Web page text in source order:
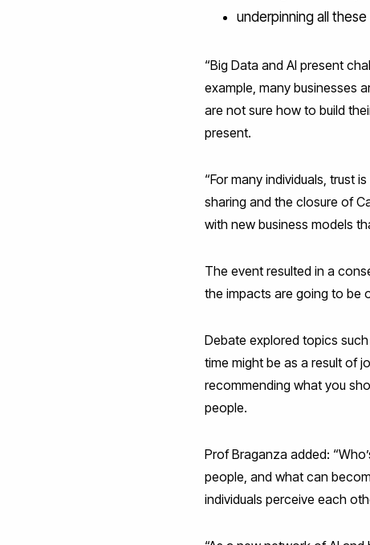
underpinning all
“Big Data and AI present
example, many businesses
are not sure how to build
present.
“For many individuals, trust
sharing and the closure of
with new business models
The event resulted in a
the impacts are going to be
Debate explored topics
time might be as a result of
recommending what you
people.
Prof Braganza added:
people, and what can
individuals perceive each